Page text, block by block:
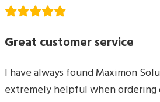
Great customer service
I have always found Maximon
extremely helpful when ordering